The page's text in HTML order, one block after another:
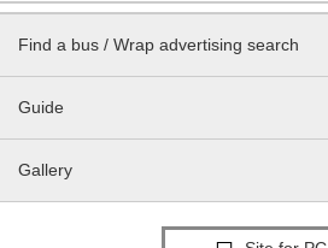
Find a bus / Wrap advertising search
Guide
Gallery